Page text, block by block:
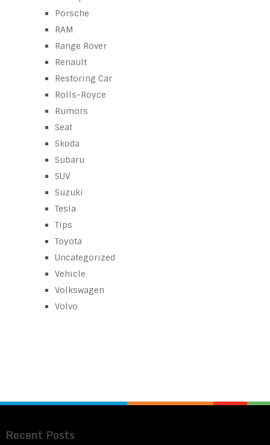
Porsche
RAM
Range Rover
Renault
Restoring Car
Rolls-Royce
Rumors
Seat
Skoda
Subaru
SUV
Suzuki
Tesla
Tips
Toyota
Uncategorized
Vehicle
Volkswagen
Volvo
Recent Posts